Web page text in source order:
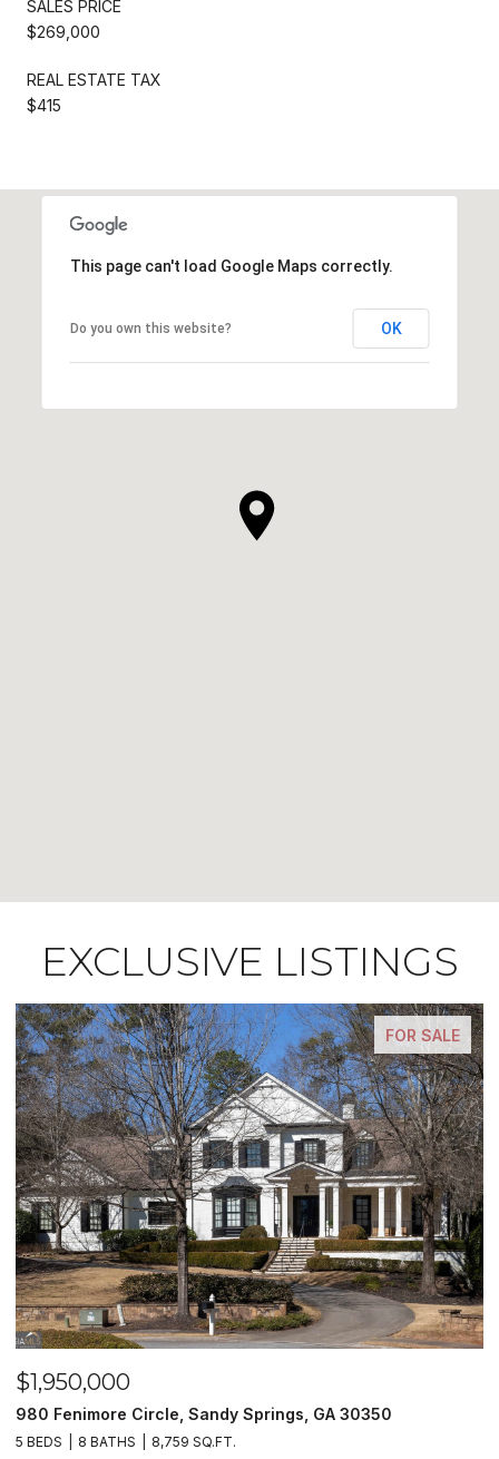
SALES PRICE
$269,000
REAL ESTATE TAX
$415
This page can't load Google Maps correctly.
Do you own this website? OK
EXCLUSIVE LISTINGS
FOR SALE
$1,950,000
980 Fenimore Circle, Sandy Springs, GA 30350
5 BEDS 8 BATHS 8,759 SQ.FT.